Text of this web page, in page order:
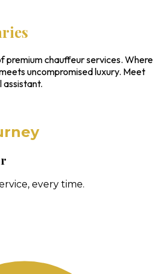
premium chauffeur services. Where
uncompromised luxury. Meet
assistant.
every time.